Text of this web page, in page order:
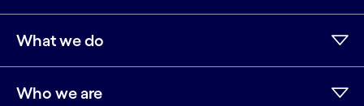
What we do
Who we are